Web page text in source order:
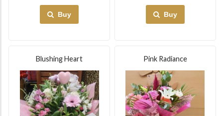
Buy Buy
Blushing Heart Pink Radiance